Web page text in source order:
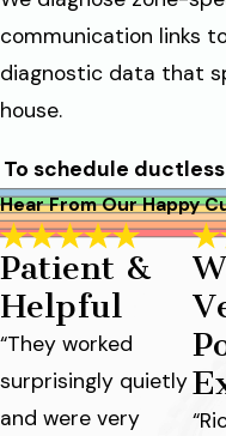
communication links
diagnostic data that
house.
To schedule ductless
Hear From Our Happy
Patient &
Helpful
“They worked
surprisingly quietly
and were very